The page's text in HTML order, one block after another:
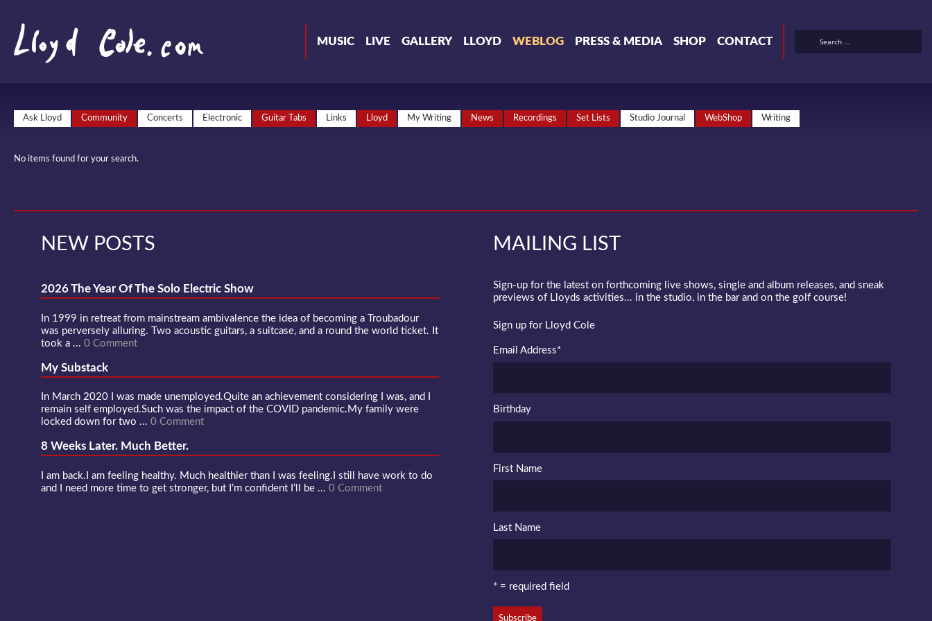
MUSIC LIVE GALLERY LLOYD WEBLOG PRESS & MEDIA SHOP CONTACT
Ask Lloyd Community Concerts Electronic Guitar Tabs Links Lloyd My Writing News Recordings Set Lists Studio Journal WebShop Writing
No items found for your search.
NEW POSTS
2026 The Year Of The Solo Electric Show
In 1999 in retreat from mainstream ambivalence the idea of becoming a Troubadour
was perversely alluring. Two acoustic guitars, a suitcase, and a round the world ticket. It
took a ... 0 Comment
My Substack
In March 2020 I was made unemployed.Quite an achievement considering I was, and I
remain self employed.Such was the impact of the COVID pandemic.My family were
locked down for two ... 0 Comment
8 Weeks Later. Much Better.
I am back.I am feeling healthy. Much healthier than I was feeling.I still have work to do
and I need more time to get stronger, but I’m confident I’ll be ... 0 Comment
MAILING LIST
Sign-up for the latest on forthcoming live shows, single and album releases, and sneak
previews of Lloyds activities... in the studio, in the bar and on the golf course!
Sign up for Lloyd Cole
Email Address*
Birthday
First Name
Last Name
* = required field